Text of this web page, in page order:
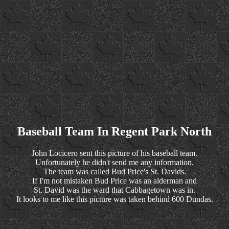
Baseball Team In Regent Park North
John Locicero sent this picture of his baseball team.
Unfortunately he didn't send me any information.
The team was called Bud Price's St. Davids.
If I'm not mistaken Bud Price was an alderman and
St. David was the ward that Cabbagetown was in.
It looks to me like this picture was taken behind 600 Dundas.